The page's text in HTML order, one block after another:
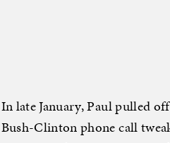
In late January, Paul pulled
Bush-Clinton phone call